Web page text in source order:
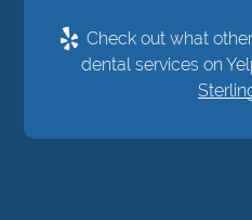
Check out what
dental services on